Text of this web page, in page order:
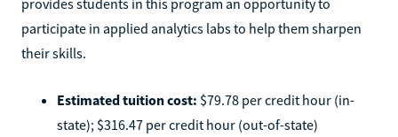
participate in applied analytics labs to help them sharpen
their skills.
Estimated tuition cost: $79.78 per credit hour (in-
state); $316.47 per credit hour (out-of-state)